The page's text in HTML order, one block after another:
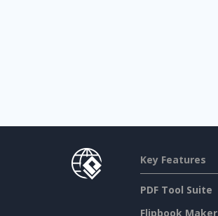
Key Features
PDF Tool Suite
Flipbook Maker